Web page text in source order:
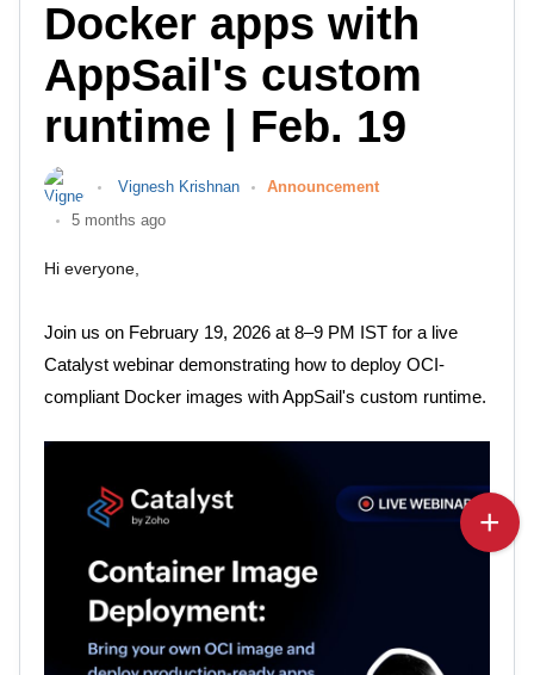
Docker apps with
AppSail's custom
runtime | Feb. 19
Vignesh Krishnan
Announcement
5 months ago
Hi everyone,
Join us on February 19, 2026 at 8–9 PM IST for a live
Catalyst webinar demonstrating how to deploy OCI-
compliant Docker images with AppSail's custom runtime.